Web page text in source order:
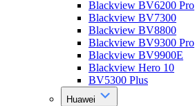
Blackview BV6200 Pro
Blackview BV7300
Blackview BV8800
Blackview BV9300 Pro
Blackview BV9900E
Blackview Hero 10
BV5300 Plus
Huawei